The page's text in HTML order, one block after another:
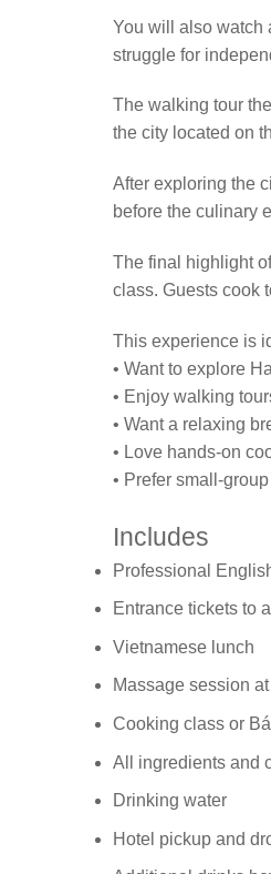
You will also watch
struggle for
The walking tour
the city located on
After exploring the
before the culinary
The final highlight
class. Guests cook
This experience is
• Want to explore
• Enjoy walking
• Want a relaxing
• Love hands-on
• Prefer small-
Includes
Professional
Entrance tickets to
Vietnamese lunch
Massage session
Cooking class or
All ingredients and
Drinking water
Hotel pickup and